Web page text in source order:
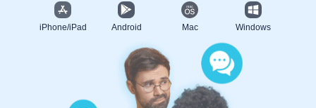
iPhone/iPad Android Mac Windows